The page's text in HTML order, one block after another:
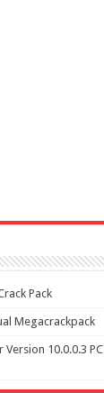
Pack
Megacrackpack
10.0.0.3 PC